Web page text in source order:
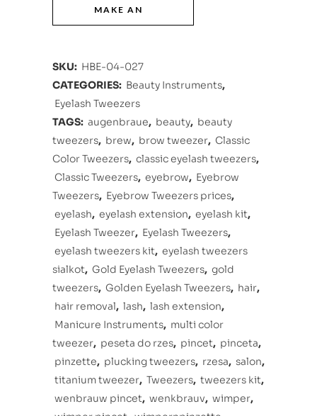
SKU: HBE-04-027
CATEGORIES: Beauty Instruments,
Eyelash Tweezers
TAGS: augenbraue, beauty, beauty
tweezers, brew, brow tweezer, Classic
Color Tweezers, classic eyelash tweezers,
Classic Tweezers, eyebrow, Eyebrow
Tweezers, Eyebrow Tweezers prices,
eyelash, eyelash extension, eyelash kit,
Eyelash Tweezer, Eyelash Tweezers,
eyelash tweezers kit, eyelash tweezers
sialkot, Gold Eyelash Tweezers, gold
tweezers, Golden Eyelash Tweezers, hair,
hair removal, lash, lash extension,
Manicure Instruments, multi color
tweezer, peseta do rzes, pincet, pinceta,
pinzette, plucking tweezers, rzesa, salon,
titanium tweezer, Tweezers, tweezers kit,
wenbrauw pincet, wenkbrauv, wimper,